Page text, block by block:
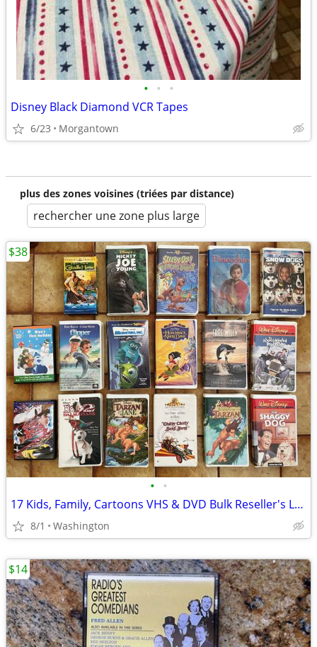
• • •
Disney Black Diamond VCR Tapes
6/23 Morgantown
plus des zones voisines (triées par distance)
rechercher une zone plus large
• •
17 Kids, Family, Cartoons VHS & DVD Bulk Reseller's Lot; Disney, Blues
8/1 Washington
$38
$14